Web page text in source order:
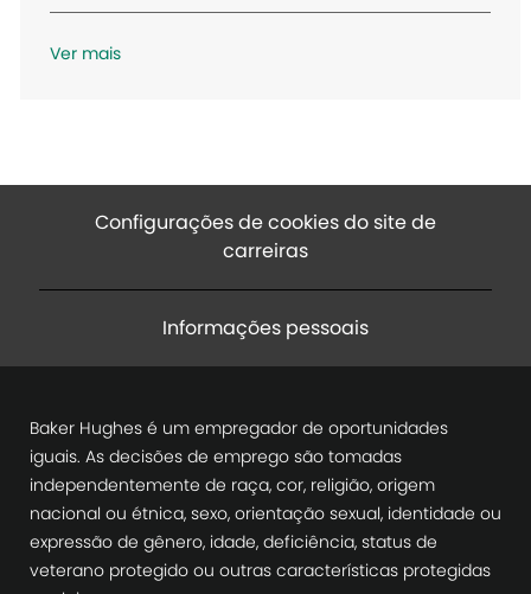
ç
Ver mais
Configurações de cookies do site de
carreiras
Informações pessoais
Baker Hughes é um empregador de oportunidades
iguais. As decisões de emprego são tomadas
independentemente de raça, cor, religião, origem
nacional ou étnica, sexo, orientação sexual, identidade ou
expressão de gênero, idade, deficiência, status de
veterano protegido ou outras características protegidas